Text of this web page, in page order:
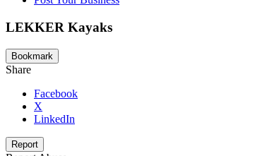
LEKKER Kayaks
Bookmark
Share
Facebook
X
LinkedIn
Report